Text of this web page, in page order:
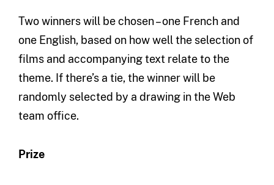
Two winners will be chosen – one French and
one English, based on how well the selection of
films and accompanying text relate to the
theme. If there’s a tie, the winner will be
randomly selected by a drawing in the Web
team office.
Prize